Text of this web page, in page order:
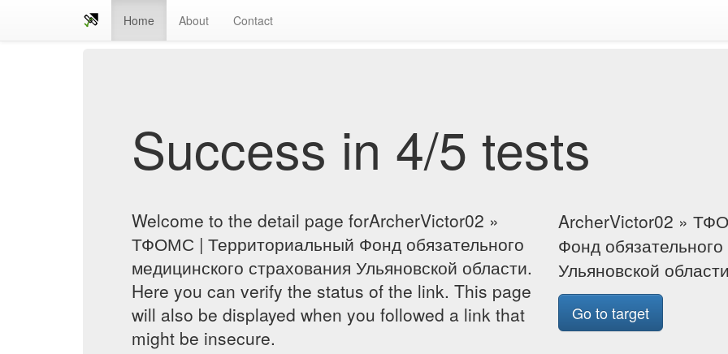
Home About Contact
Success in 4/5 tests
Welcome to the detail page forArcherVictor02 »
ТФОМС | Территориальный Фонд обязательного
медицинского страхования Ульяновской области.
Here you can verify the status of the link. This page
will also be displayed when you followed a link that
might be insecure.
ArcherVictor02 »
Фонд
Ульяновской области
Go to target